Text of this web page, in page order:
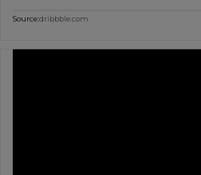
Source:dribbble.com